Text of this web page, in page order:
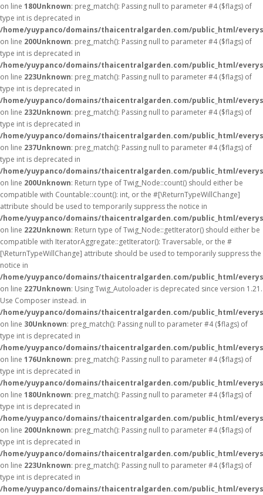
on line 180Unknown: preg_match(): Passing null to parameter #4 ($flags) of
type int is deprecated in
/home/yuypanco/domains/thaicentralgarden.com/public_html/
on line 200Unknown: preg_match(): Passing null to parameter #4 ($flags) of
type int is deprecated in
/home/yuypanco/domains/thaicentralgarden.com/public_html/
on line 223Unknown: preg_match(): Passing null to parameter #4 ($flags) of
type int is deprecated in
/home/yuypanco/domains/thaicentralgarden.com/public_html/
on line 232Unknown: preg_match(): Passing null to parameter #4 ($flags) of
type int is deprecated in
/home/yuypanco/domains/thaicentralgarden.com/public_html/
on line 237Unknown: preg_match(): Passing null to parameter #4 ($flags) of
type int is deprecated in
/home/yuypanco/domains/thaicentralgarden.com/public_html/
on line 200Unknown: Return type of Twig_Node::count() should either be
compatible with Countable::count(): int, or the #[\ReturnTypeWillChange]
attribute should be used to temporarily suppress the notice in
/home/yuypanco/domains/thaicentralgarden.com/public_html/
on line 222Unknown: Return type of Twig_Node::getIterator() should either be
compatible with IteratorAggregate::getIterator(): Traversable, or the #
[\ReturnTypeWillChange] attribute should be used to temporarily suppress the
notice in
/home/yuypanco/domains/thaicentralgarden.com/public_html/
on line 227Unknown: Using Twig_Autoloader is deprecated since version 1.21.
Use Composer instead. in
/home/yuypanco/domains/thaicentralgarden.com/public_html/
on line 30Unknown: preg_match(): Passing null to parameter #4 ($flags) of
type int is deprecated in
/home/yuypanco/domains/thaicentralgarden.com/public_html/
on line 176Unknown: preg_match(): Passing null to parameter #4 ($flags) of
type int is deprecated in
/home/yuypanco/domains/thaicentralgarden.com/public_html/
on line 180Unknown: preg_match(): Passing null to parameter #4 ($flags) of
type int is deprecated in
/home/yuypanco/domains/thaicentralgarden.com/public_html/
on line 200Unknown: preg_match(): Passing null to parameter #4 ($flags) of
type int is deprecated in
/home/yuypanco/domains/thaicentralgarden.com/public_html/
on line 223Unknown: preg_match(): Passing null to parameter #4 ($flags) of
type int is deprecated in
/home/yuypanco/domains/thaicentralgarden.com/public_html/